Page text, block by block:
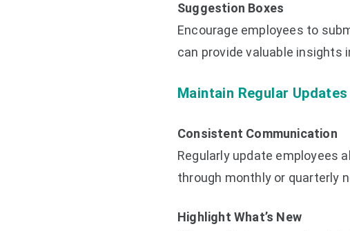
Suggestion Boxes
Encourage employees to
can provide valuable
Maintain Regular Updates
Consistent Communication
Regularly update employees
through monthly or quarterly
Highlight What’s New